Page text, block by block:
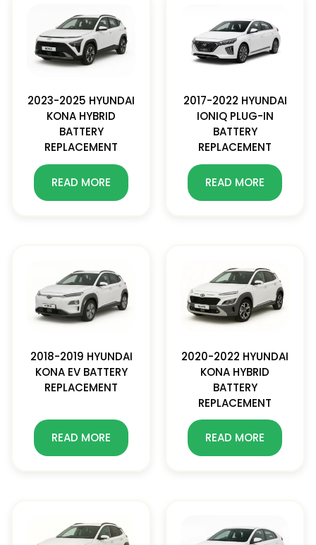
2023-2025 HYUNDAI
KONA HYBRID
BATTERY
REPLACEMENT
READ MORE
2017-2022 HYUNDAI
IONIQ PLUG-IN
BATTERY
REPLACEMENT
READ MORE
2018-2019 HYUNDAI
KONA EV BATTERY
REPLACEMENT
READ MORE
2020-2022 HYUNDAI
KONA HYBRID
BATTERY
REPLACEMENT
READ MORE